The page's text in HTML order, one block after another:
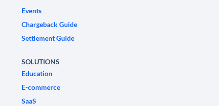
Events
Chargeback Guide
Settlement Guide
SOLUTIONS
Education
E-commerce
SaaS